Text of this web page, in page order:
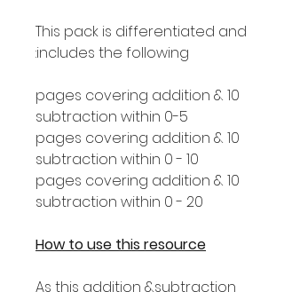
This pack is differentiated and
includes the following:
10 pages covering addition &
subtraction within 0-5
10 pages covering addition &
subtraction within 0 - 10
10 pages covering addition &
subtraction within 0 - 20
How to use this resource
As this addition &subtraction